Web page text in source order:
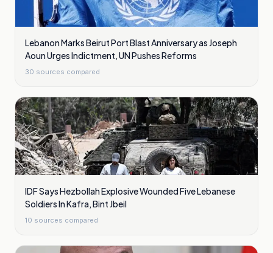
Lebanon Marks Beirut Port Blast Anniversary as Joseph
Aoun Urges Indictment, UN Pushes Reforms
30 sources compared
IDF Says Hezbollah Explosive Wounded Five Lebanese
Soldiers In Kafra, Bint Jbeil
10 sources compared